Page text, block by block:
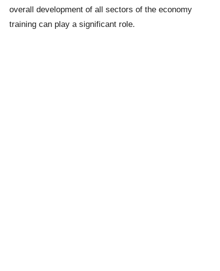
overall development of all sectors of the economy
training can play a significant role.